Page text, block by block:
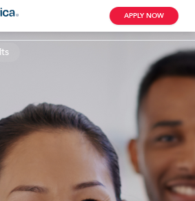
APPLY NOW
Assistant